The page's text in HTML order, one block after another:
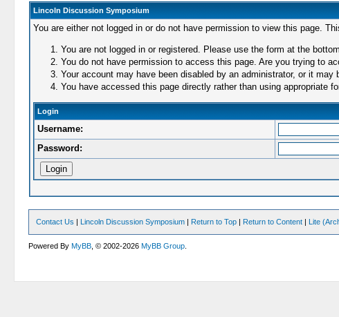
Lincoln Discussion Symposium
You are either not logged in or do not have permission to view this page.
You are not logged in or registered. Please use the form at the
You do not have permission to access this page. Are you trying to
Your account may have been disabled by an administrator, or it may
You have accessed this page directly rather than using appropriate
Login
Username:
Password:
Contact Us | Lincoln Discussion Symposium | Return to Top | Return to Content | Lite
Powered ByMyBB , © 2002-2026MyBB Group